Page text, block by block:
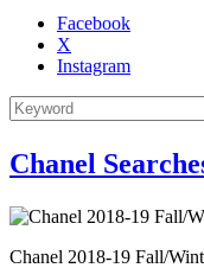
Facebook
X
Instagram
Chanel
Chanel 2018-19 Fall/